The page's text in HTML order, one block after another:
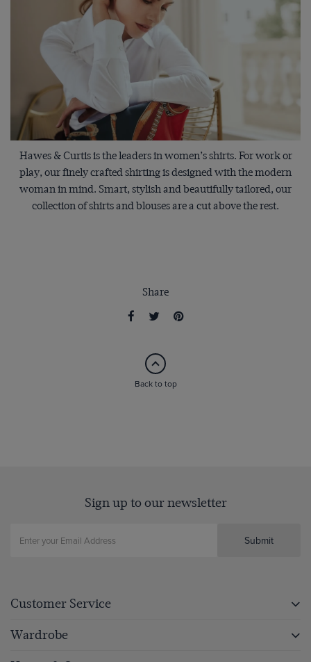
Hawes & Curtis is the leaders in women’s shirts. For work or
play, our finely crafted shirting is designed with the modern
woman in mind. Smart, stylish and beautifully tailored, our
collection of shirts and blouses are a cut above the rest.
Share
Back to top
Sign up to our newsletter
Submit
Customer Service
Wardrobe